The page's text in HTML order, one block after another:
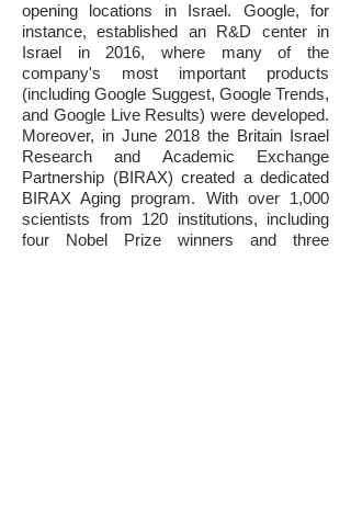
opening locations in Israel. Google, for
instance, established an R&D center in
Israel in 2016, where many of the
company's most important products
(including Google Suggest, Google Trends,
and Google Live Results) were developed.
Moreover, in June 2018 the Britain Israel
Research and Academic Exchange
Partnership (BIRAX) created a dedicated
BIRAX Aging program. With over 1,000
scientists from 120 institutions, including
four Nobel Prize winners and three